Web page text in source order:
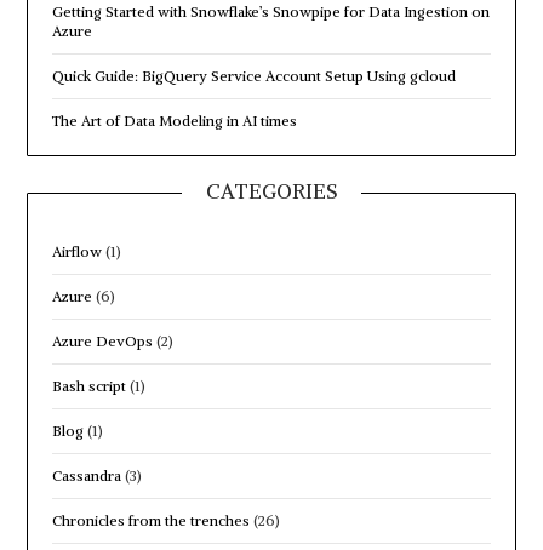
Getting Started with Snowflake’s Snowpipe for Data Ingestion on
Azure
Quick Guide: BigQuery Service Account Setup Using gcloud
The Art of Data Modeling in AI times
CATEGORIES
Airflow (1)
Azure (6)
Azure DevOps (2)
Bash script (1)
Blog (1)
Cassandra (3)
Chronicles from the trenches (26)